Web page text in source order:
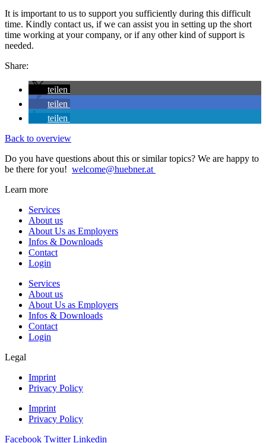
It is important to us to support you sufficiently during this difficult
time. Kindly contact us, if we can assist you in setting up the short
time working at your company, or if any other kind of support is
needed.
Share:
teilen
teilen
teilen
Back to overview
Do you have questions about this or similar topics? We are happy to
be there for you! welcome@huebner.at
Learn more
Services
About us
About Us as Employers
Infos & Downloads
Contact
Login
Services
About us
About Us as Employers
Infos & Downloads
Contact
Login
Legal
Imprint
Privacy Policy
Imprint
Privacy Policy
Facebook Twitter Linkedin